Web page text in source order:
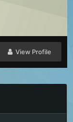
View Profile